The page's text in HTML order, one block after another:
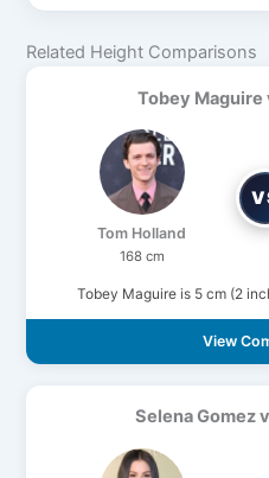
Related Height Comparisons
Tobey Maguire
Tom Holland
168 cm
Tobey Maguire is 5 cm (2
View
Selena Gomez